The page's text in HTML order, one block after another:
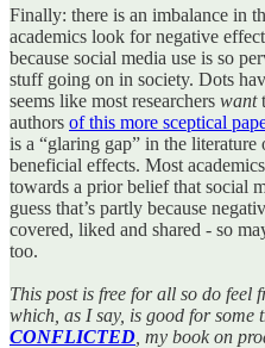
Finally: there is an imbalance in
academics look for negative
because social media use is so
stuff going on in society. Dots
seems like most researchers want
authors of this more sceptical
is a “glaring gap” in the
beneficial effects. Most
towards a prior belief that social
guess that’s partly because
covered, liked and shared - so
too.
This post is free for all so do feel
which, as I say, is good for some
CONFLICTED , my book on